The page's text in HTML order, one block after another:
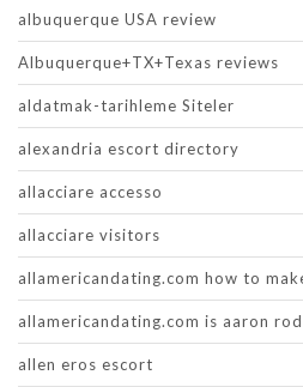
albuquerque USA review
Albuquerque+TX+Texas reviews
aldatmak-tarihleme Siteler
alexandria escort directory
allacciare accesso
allacciare visitors
allamericandating.com how to
allamericandating.com is aaron
allen eros escort